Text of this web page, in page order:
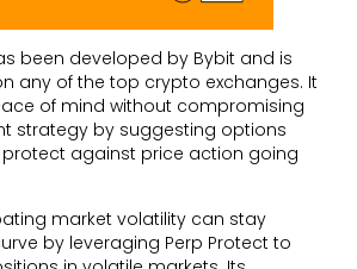
been developed by Bybit and is
any of the top crypto exchanges. It
of mind without compromising
strategy by suggesting options
against price action going
market volatility can stay
by leveraging Perp Protect to